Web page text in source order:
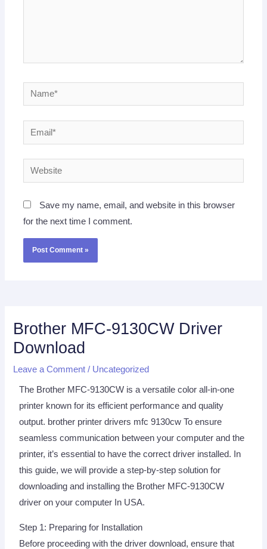
Name*
Email*
Website
Save my name, email, and website in this browser
for the next time I comment.
Brother MFC-9130CW Driver
Download
Leave a Comment / Uncategorized
The Brother MFC-9130CW is a versatile color all-in-one
printer known for its efficient performance and quality
output. brother printer drivers mfc 9130cw To ensure
seamless communication between your computer and the
printer, it’s essential to have the correct driver installed. In
this guide, we will provide a step-by-step solution for
downloading and installing the Brother MFC-9130CW
driver on your computer In USA.
Step 1: Preparing for Installation
Before proceeding with the driver download, ensure that